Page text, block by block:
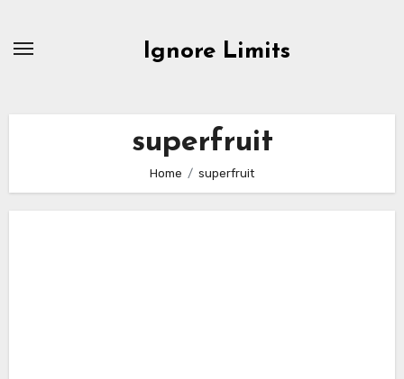
Ignore Limits
superfruit
Home superfruit